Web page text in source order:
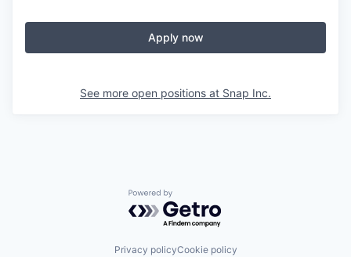
Apply now
See more open positions at Snap Inc.
Powered by Getro.com
Privacy policyCookie policy